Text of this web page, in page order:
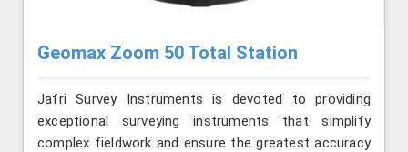
Geomax Zoom 50 Total Station
Jafri Survey Instruments is devoted to providing
exceptional surveying instruments that simplify
complex fieldwork and ensure the greatest accuracy